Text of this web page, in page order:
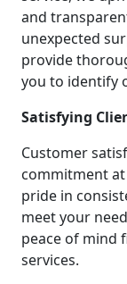
and
unexpected
provide
you to identify
Satisfying
Customer
commitment at
pride in
meet your
peace of mind
services.